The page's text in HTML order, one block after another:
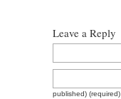
Leave a Reply
published) (required)